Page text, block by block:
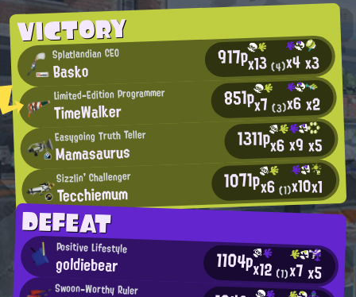
VICTORY
Splatlandian CEO
Basko 917px13(4)x4x3
Limited-Edition Programmer
TimeWalker 851px7(3)x6x2
Easygoing Truth Teller
Mamasaurus 1311px6x9x5
Sizzlin' Challenger
Tecchiemum 1071px6(1)x10x1
DEFEAT
Positive Lifestyle
goldiebear 1104px12(1)x7x5
Swoon-Worthy Ruler